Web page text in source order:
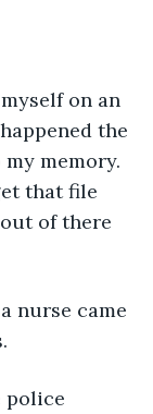
on an
the
memory.
that file
of there
nurse came
police